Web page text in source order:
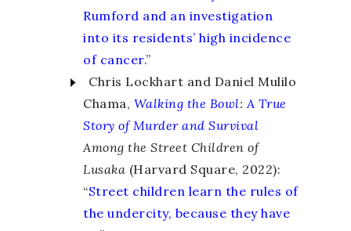
Rumford and an investigation
into its residents’ high incidence
of cancer.”
Chris Lockhart and Daniel Mulilo
Chama, Walking the Bowl: A True
Story of Murder and Survival
Among the Street Children of
Lusaka (Harvard Square, 2022):
“Street children learn the rules of
the undercity, because they have